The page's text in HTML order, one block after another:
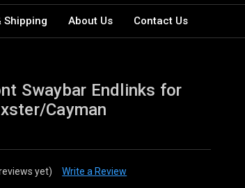
Shipping About Us Contact Us
Swaybar Endlinks for
Cayman
yet) Write a Review